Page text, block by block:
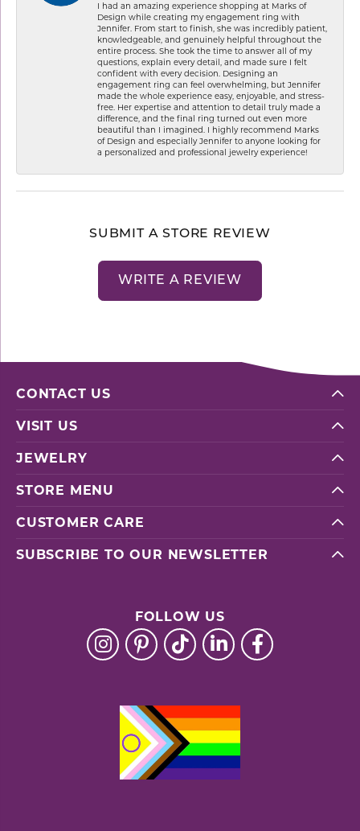
I had an amazing experience shopping at Marks of
Design while creating my engagement ring with
Jennifer. From start to finish, she was incredibly patient,
knowledgeable, and genuinely helpful throughout the
entire process. She took the time to answer all of my
questions, explain every detail, and made sure I felt
confident with every decision. Designing an
engagement ring can feel overwhelming, but Jennifer
made the whole experience easy, enjoyable, and stress-
free. Her expertise and attention to detail truly made a
difference, and the final ring turned out even more
beautiful than I imagined. I highly recommend Marks
of Design and especially Jennifer to anyone looking for
a personalized and professional jewelry experience!
SUBMIT A STORE REVIEW
WRITE A REVIEW
CONTACT US
VISIT US
JEWELRY
STORE MENU
CUSTOMER CARE
SUBSCRIBE TO OUR NEWSLETTER
FOLLOW US